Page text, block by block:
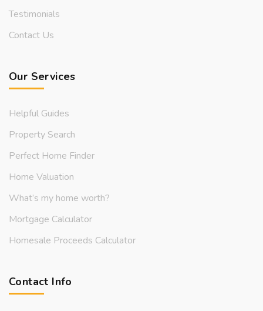
Testimonials
Contact Us
Our Services
Helpful Guides
Property Search
Perfect Home Finder
Home Valuation
What’s my home worth?
Mortgage Calculator
Homesale Proceeds Calculator
Contact Info